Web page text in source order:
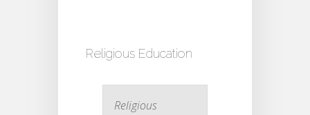
Religious Education
Religious